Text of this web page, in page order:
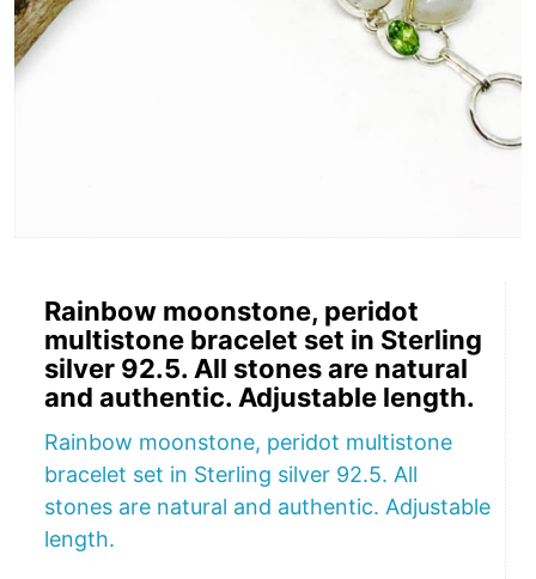
Rainbow moonstone, peridot
multistone bracelet set in Sterling
silver 92.5. All stones are natural
and authentic. Adjustable length.
Rainbow moonstone, peridot multistone
bracelet set in Sterling silver 92.5. All
stones are natural and authentic. Adjustable
length.